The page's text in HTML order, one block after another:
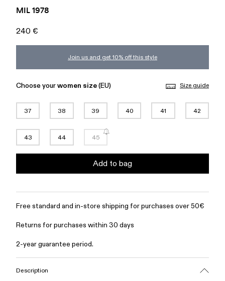
MIL 1978
240 €
Join us and get 10% off this style
Choose yourwomen size(EU) Size guide
37 38 39 40 41 42
43 44 45
Add to bag
Free standard and in-store shipping for purchases over 50€
Returns for purchases within 30 days
2-year guarantee period.
Description